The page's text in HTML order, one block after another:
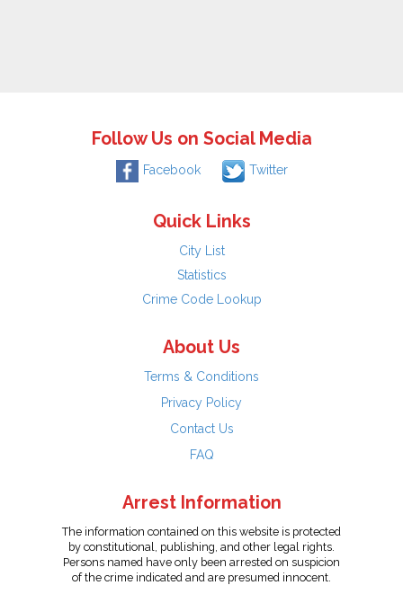
Follow Us on Social Media
Facebook Twitter
Quick Links
City List
Statistics
Crime Code Lookup
About Us
Terms & Conditions
Privacy Policy
Contact Us
FAQ
Arrest Information
The information contained on this website is protected
by constitutional, publishing, and other legal rights.
Persons named have only been arrested on suspicion
of the crime indicated and are presumed innocent.